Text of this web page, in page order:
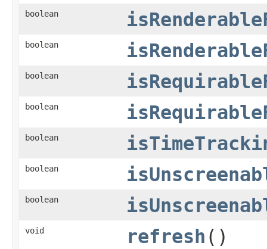
boolean
boolean
boolean
boolean
boolean
boolean
boolean
void refresh ()